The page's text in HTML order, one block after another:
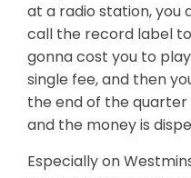
at a radio station, you
call the record label
gonna cost you to
single fee, and then
the end of the quarter
and the money is
Especially on